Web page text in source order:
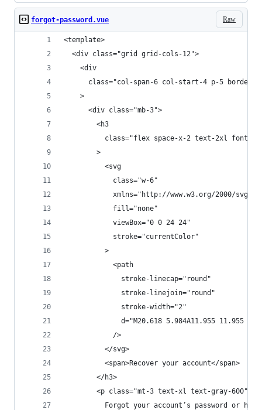
Raw
forgot-password.vue
<template>
  <div class="grid grid-cols-12">
    <div
class="col-span-6 col-start-4 p-5 border-
    >
      <div class="mb-3">
        <h3
class="flex space-x-2 text-2xl font-
        >
          <svg
            class="w-6"
            xmlns="http://www.w3.org/2000/svg"
            fill="none"
            viewBox="0 0 24 24"
            stroke="currentColor"
          >
            <path
              stroke-linecap="round"
              stroke-linejoin="round"
              stroke-width="2"
d="M20.618 5.984A11.955 11.955 0
            />
          </svg>
          <span>Recover your account</span>
        </h3>
        <p class="mt-3 text-xl text-gray-600">
Forgot your account’s password or